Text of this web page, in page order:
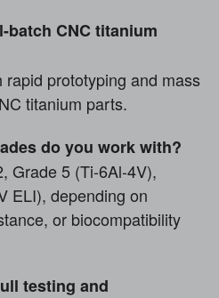
batch CNC titanium
prototyping and mass
titanium parts.
do you work with?
Grade 5 (Ti-6Al-4V),
ELI), depending on
or biocompatibility
testing and